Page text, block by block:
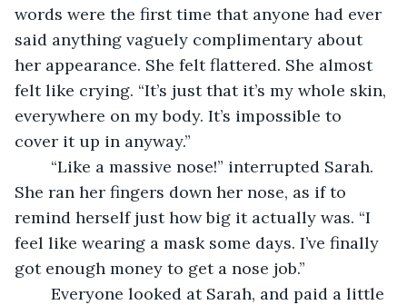
words were the first time that anyone had ever
said anything vaguely complimentary about
her appearance. She felt flattered. She almost
felt like crying. “It’s just that it’s my whole skin,
everywhere on my body. It’s impossible to
cover it up in anyway.”
“Like a massive nose!” interrupted Sarah.
She ran her fingers down her nose, as if to
remind herself just how big it actually was. “I
feel like wearing a mask some days. I’ve finally
got enough money to get a nose job.”
Everyone looked at Sarah, and paid a little